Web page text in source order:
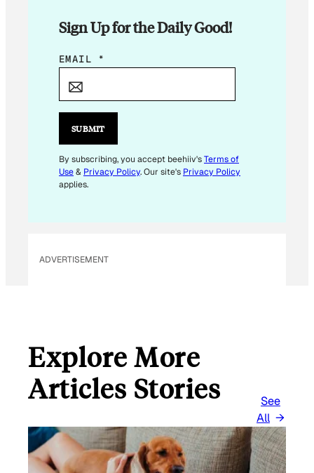
Sign Up for the Daily Good!
*
A
L
EMAIL *
SUBMIT
By subscribing, you accept beehiiv'sTerms of
Use& Privacy Policy. Our site's Privacy Policy
applies.
ADVERTISEMENT
Explore More
Articles Stories
See
All